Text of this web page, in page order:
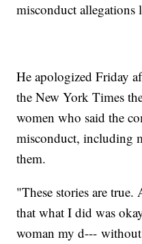
misconduct allegations
He apologized Friday
the New York Times
women who said the
misconduct, including
them.
"These stories are
that what I did was
woman my d---